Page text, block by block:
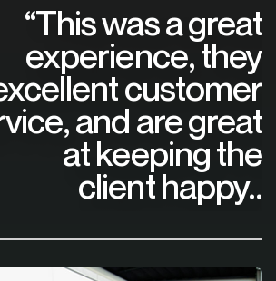
“This was a great
experience, they
customer
and are great
at keeping the
client happy..